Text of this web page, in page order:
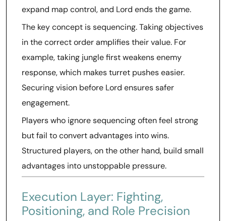
expand map control, and Lord ends the game.
The key concept is sequencing. Taking objectives
in the correct order amplifies their value. For
example, taking jungle first weakens enemy
response, which makes turret pushes easier.
Securing vision before Lord ensures safer
engagement.
Players who ignore sequencing often feel strong
but fail to convert advantages into wins.
Structured players, on the other hand, build small
advantages into unstoppable pressure.
Execution Layer: Fighting,
Positioning, and Role Precision